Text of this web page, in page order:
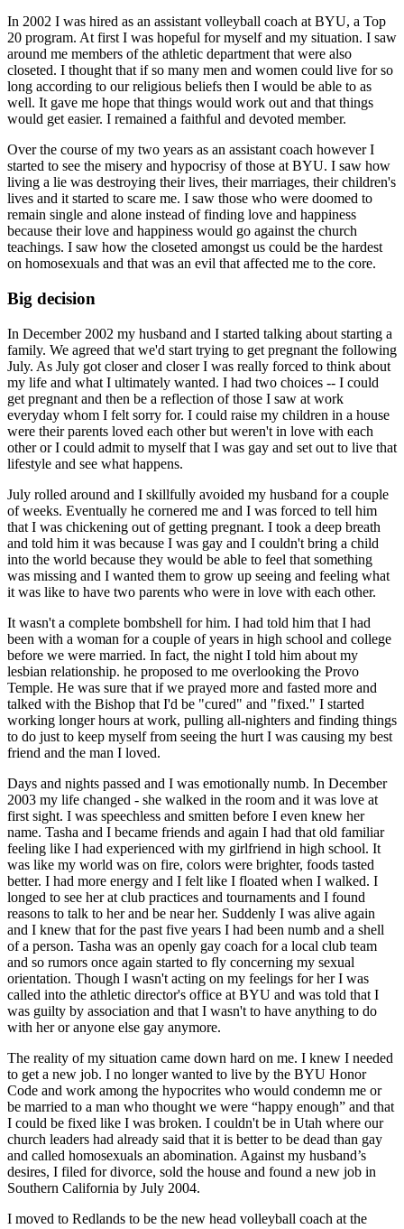
In 2002 I was hired as an assistant volleyball coach at BYU, a Top
20 program. At first I was hopeful for myself and my situation. I saw
around me members of the athletic department that were also
closeted. I thought that if so many men and women could live for so
long according to our religious beliefs then I would be able to as
well. It gave me hope that things would work out and that things
would get easier. I remained a faithful and devoted member.
Over the course of my two years as an assistant coach however I
started to see the misery and hypocrisy of those at BYU. I saw how
living a lie was destroying their lives, their marriages, their children's
lives and it started to scare me. I saw those who were doomed to
remain single and alone instead of finding love and happiness
because their love and happiness would go against the church
teachings. I saw how the closeted amongst us could be the hardest
on homosexuals and that was an evil that affected me to the core.
Big decision
In December 2002 my husband and I started talking about starting a
family. We agreed that we'd start trying to get pregnant the following
July. As July got closer and closer I was really forced to think about
my life and what I ultimately wanted. I had two choices -- I could
get pregnant and then be a reflection of those I saw at work
everyday whom I felt sorry for. I could raise my children in a house
were their parents loved each other but weren't in love with each
other or I could admit to myself that I was gay and set out to live that
lifestyle and see what happens.
July rolled around and I skillfully avoided my husband for a couple
of weeks. Eventually he cornered me and I was forced to tell him
that I was chickening out of getting pregnant. I took a deep breath
and told him it was because I was gay and I couldn't bring a child
into the world because they would be able to feel that something
was missing and I wanted them to grow up seeing and feeling what
it was like to have two parents who were in love with each other.
It wasn't a complete bombshell for him. I had told him that I had
been with a woman for a couple of years in high school and college
before we were married. In fact, the night I told him about my
lesbian relationship. he proposed to me overlooking the Provo
Temple. He was sure that if we prayed more and fasted more and
talked with the Bishop that I'd be "cured" and "fixed." I started
working longer hours at work, pulling all-nighters and finding things
to do just to keep myself from seeing the hurt I was causing my best
friend and the man I loved.
Days and nights passed and I was emotionally numb. In December
2003 my life changed - she walked in the room and it was love at
first sight. I was speechless and smitten before I even knew her
name. Tasha and I became friends and again I had that old familiar
feeling like I had experienced with my girlfriend in high school. It
was like my world was on fire, colors were brighter, foods tasted
better. I had more energy and I felt like I floated when I walked. I
longed to see her at club practices and tournaments and I found
reasons to talk to her and be near her. Suddenly I was alive again
and I knew that for the past five years I had been numb and a shell
of a person. Tasha was an openly gay coach for a local club team
and so rumors once again started to fly concerning my sexual
orientation. Though I wasn't acting on my feelings for her I was
called into the athletic director's office at BYU and was told that I
was guilty by association and that I wasn't to have anything to do
with her or anyone else gay anymore.
The reality of my situation came down hard on me. I knew I needed
to get a new job. I no longer wanted to live by the BYU Honor
Code and work among the hypocrites who would condemn me or
be married to a man who thought we were “happy enough” and that
I could be fixed like I was broken. I couldn't be in Utah where our
church leaders had already said that it is better to be dead than gay
and called homosexuals an abomination. Against my husband’s
desires, I filed for divorce, sold the house and found a new job in
Southern California by July 2004.
I moved to Redlands to be the new head volleyball coach at the